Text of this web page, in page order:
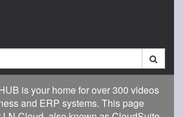
is your home for over 300 videos
and ERP systems. This page